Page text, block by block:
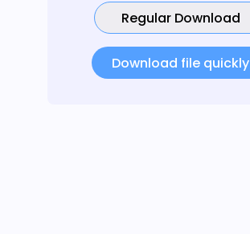
Regular Download
Download file quickly